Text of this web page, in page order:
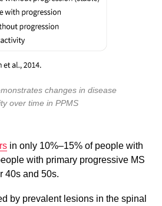
changes in disease
over time in PPMS
in only 10%–15% of people with
with primary progressive MS
40s and 50s.
by prevalent lesions in the spinal